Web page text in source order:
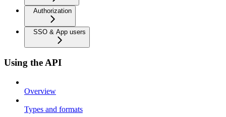
Authorization
SSO & App users
Using the API
Overview
Types and formats